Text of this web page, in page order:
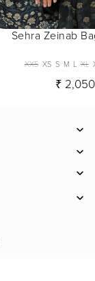
Sehra Zeinab
XXS XS S M L XL
₹ 2,050